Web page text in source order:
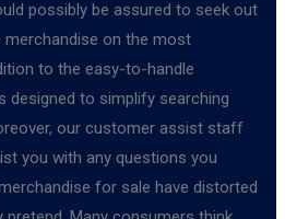
possibly be assured to seek out
on the most
to the easy-to-handle
designed to simplify searching
our customer assist staff
you with any questions you
for sale have distorted